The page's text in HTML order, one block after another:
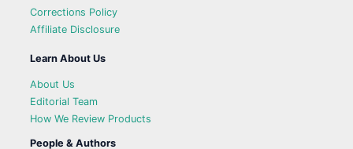
Corrections Policy
Affiliate Disclosure
Learn About Us
About Us
Editorial Team
How We Review Products
People & Authors